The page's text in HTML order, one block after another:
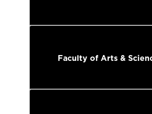
Faculty of Arts &